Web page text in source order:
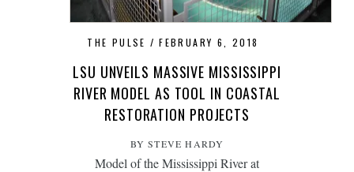
THE PULSE FEBRUARY 6, 2018
LSU UNVEILS MASSIVE MISSISSIPPI
RIVER MODEL AS TOOL IN COASTAL
RESTORATION PROJECTS
BY STEVE HARDY
Model of the Mississippi River at